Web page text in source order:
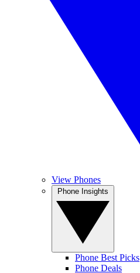
View Phones
Phone Best Picks
Phone Deals